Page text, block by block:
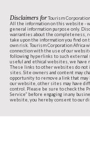
Disclaimers forTourism
All the information on this website -
general information purpose only.
warranties about the completeness,
take upon the information you find
own risk. Tourism Corporation Africa
connection with the use of our
following hyperlinks to such
useful and ethical websites, we have
These links to other websites do not
sites. Site owners and content may
opportunity to remove a link that may
our website, other sites may have
control. Please be sure to check the
Service” before engaging in any
website, you hereby consent to our